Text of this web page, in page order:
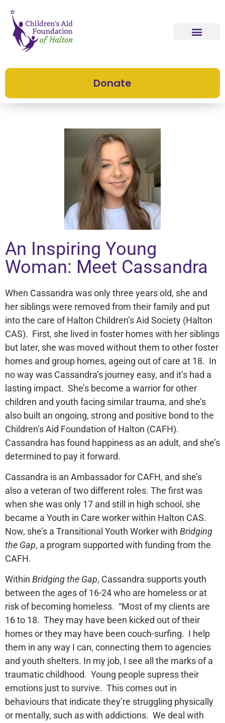
Donate
An Inspiring Young
Woman: Meet Cassandra
When Cassandra was only three years old, she and
her siblings were removed from their family and put
into the care of Halton Children’s Aid Society (Halton
CAS). First, she lived in foster homes with her siblings
but later, she was moved without them to other foster
homes and group homes, ageing out of care at 18. In
no way was Cassandra’s journey easy, and it’s had a
lasting impact. She’s become a warrior for other
children and youth facing similar trauma, and she’s
also built an ongoing, strong and positive bond to the
Children’s Aid Foundation of Halton (CAFH).
Cassandra has found happiness as an adult, and she’s
determined to pay it forward.
Cassandra is an Ambassador for CAFH, and she’s
also a veteran of two different roles. The first was
when she was only 17 and still in high school, she
became a Youth in Care worker within Halton CAS.
Now, she’s a Transitional Youth Worker with Bridging
the Gap, a program supported with funding from the
CAFH.
Within Bridging the Gap, Cassandra supports youth
between the ages of 16-24 who are homeless or at
risk of becoming homeless. “Most of my clients are
16 to 18. They may have been kicked out of their
homes or they may have been couch-surfing. I help
them in any way I can, connecting them to agencies
and youth shelters. In my job, I see all the marks of a
traumatic childhood. Young people supress their
emotions just to survive. This comes out in
behaviours that indicate they’re struggling physically
or mentally, such as with addictions. We deal with